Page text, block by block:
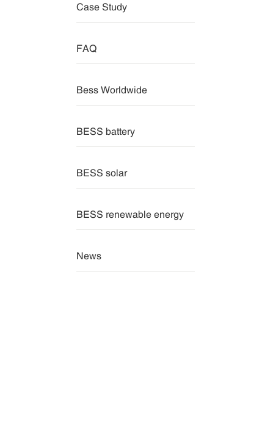
Case Study
FAQ
Bess Worldwide
BESS battery
BESS solar
BESS renewable energy
News